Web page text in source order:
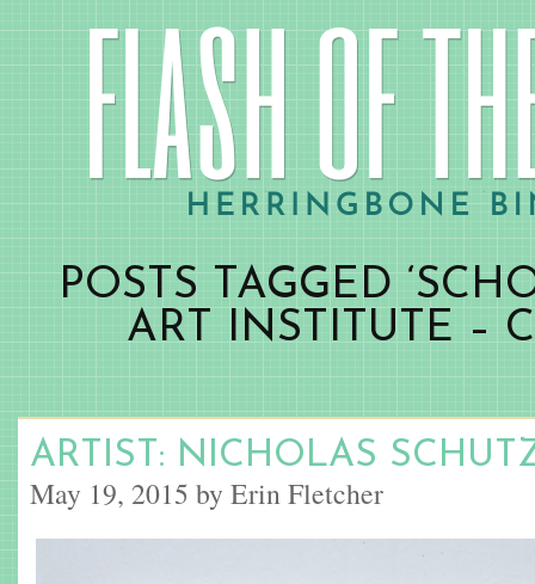
POSTS TAGGED
ART INSTITUTE –
ARTIST: NICHOLAS
May 19, 2015 by Erin Fletcher